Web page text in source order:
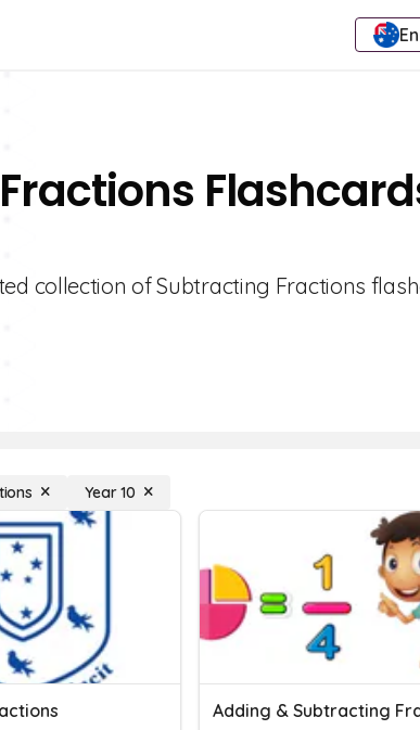
collection of Subtracting Fractions
Year 10
Adding & Subtracting